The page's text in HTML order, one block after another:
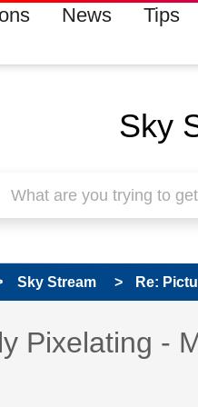
News Tips
Sky
Sky Stream Re:
read only
has been
Pixelating -